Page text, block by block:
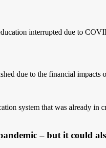
interrupted due to
due to the financial
system that was already in
– but it could